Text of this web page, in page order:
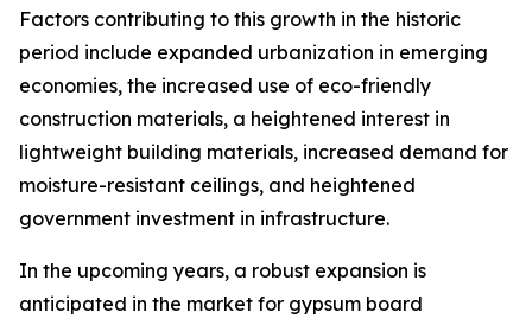
Factors contributing to this growth in the historic
period include expanded urbanization in emerging
economies, the increased use of eco-friendly
construction materials, a heightened interest in
lightweight building materials, increased demand for
moisture-resistant ceilings, and heightened
government investment in infrastructure.
In the upcoming years, a robust expansion is
anticipated in the market for gypsum board